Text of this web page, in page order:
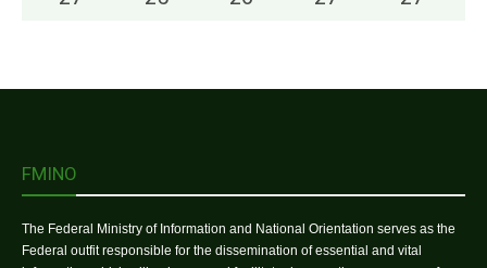
FMINO
The Federal Ministry of Information and National Orientation serves as the
Federal outfit responsible for the dissemination of essential and vital